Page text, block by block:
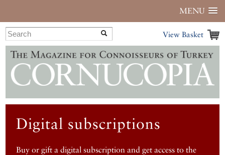
MENU
View Basket
Digital subscriptions
Buy or gift a digital subscription and get access to the